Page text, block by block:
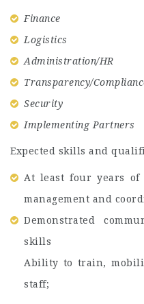
Finance
Logistics
Administration/HR
Transparency/
Security
Implementing Partners
Expected skills and
At least four years
management and
Demonstrated
skills
Ability to train,
staff;